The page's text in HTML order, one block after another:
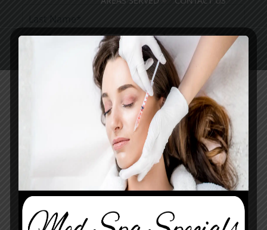
Book Med Spa Contact Us